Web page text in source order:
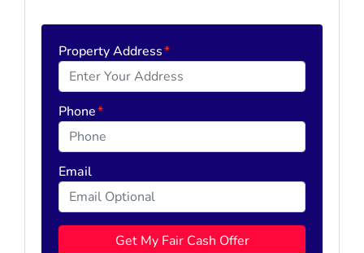
Property Address*
Phone*
Email